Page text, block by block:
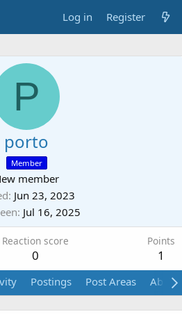
Log in Register
P
porto
Member
member
Jun 23, 2023
Jul 16, 2025
Reaction score
0
Points
1
Postings Post Areas About